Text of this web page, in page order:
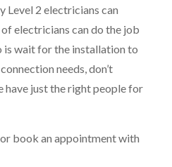
Level 2 electricians can
electricians can do the job
is wait for the installation to
needs, don’t
have just the right people for
book an appointment with